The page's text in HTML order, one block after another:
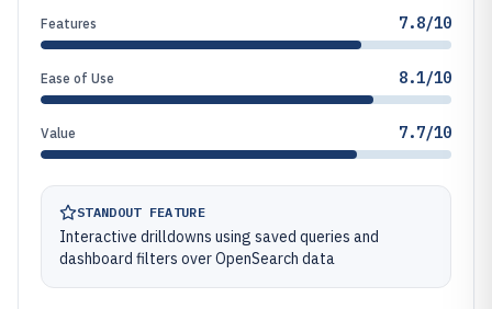
Features 7.8/10
Ease of Use 8.1/10
Value 7.7/10
STANDOUT FEATURE
Interactive drilldowns using saved queries and
dashboard filters over OpenSearch data